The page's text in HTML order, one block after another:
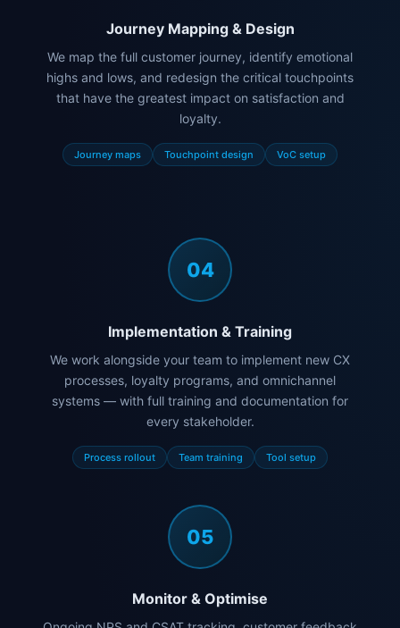
Journey Mapping & Design
We map the full customer journey, identify emotional
highs and lows, and redesign the critical touchpoints
that have the greatest impact on satisfaction and
loyalty.
Journey maps Touchpoint design VoC setup
04
Implementation & Training
We work alongside your team to implement new CX
processes, loyalty programs, and omnichannel
systems — with full training and documentation for
every stakeholder.
Process rollout Team training Tool setup
05
Monitor & Optimise